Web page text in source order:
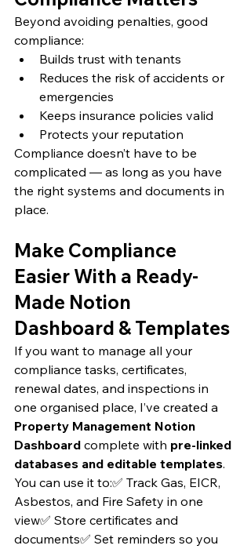
Beyond avoiding penalties, good
compliance:
Builds trust with tenants
Reduces the risk of accidents or
emergencies
Keeps insurance policies valid
Protects your reputation
Compliance doesn’t have to be
complicated — as long as you have
the right systems and documents in
place.
Make Compliance
Easier With a Ready-
Made Notion
Dashboard & Templates
If you want to manage all your
compliance tasks, certificates,
renewal dates, and inspections in
one organised place, I’ve created a
Property Management Notion
Dashboard complete with pre-linked
databases and editable templates.
You can use it to:✅ Track Gas, EICR,
Asbestos, and Fire Safety in one
view✅ Store certificates and
documents✅ Set reminders so you